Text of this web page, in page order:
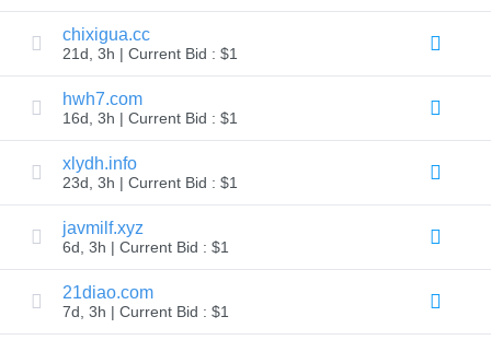
Search
Domain
Search
Search
Bulk
IDNs
Search
Transfer
Bulk
Domain
Transfer
chixigua.cc
21d, 3h | Current Bid : $1
hwh7.com
16d, 3h | Current Bid : $1
xlydh.info
23d, 3h | Current Bid : $1
javmilf.xyz
6d, 3h | Current Bid : $1
21diao.com
7d, 3h | Current Bid : $1